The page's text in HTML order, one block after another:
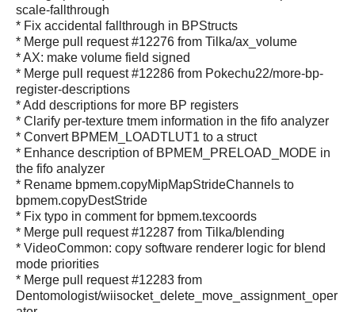
scale-fallthrough
* Fix accidental fallthrough in BPStructs
* Merge pull request #12276 from Tilka/ax_volume
* AX: make volume field signed
* Merge pull request #12286 from Pokechu22/more-bp-
register-descriptions
* Add descriptions for more BP registers
* Clarify per-texture tmem information in the fifo analyzer
* Convert BPMEM_LOADTLUT1 to a struct
* Enhance description of BPMEM_PRELOAD_MODE in
the fifo analyzer
* Rename bpmem.copyMipMapStrideChannels to
bpmem.copyDestStride
* Fix typo in comment for bpmem.texcoords
* Merge pull request #12287 from Tilka/blending
* VideoCommon: copy software renderer logic for blend
mode priorities
* Merge pull request #12283 from
Dentomologist/wiisocket_delete_move_assignment_oper